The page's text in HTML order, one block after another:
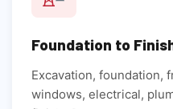
Foundation to
Excavation, foundation,
windows, electrical,